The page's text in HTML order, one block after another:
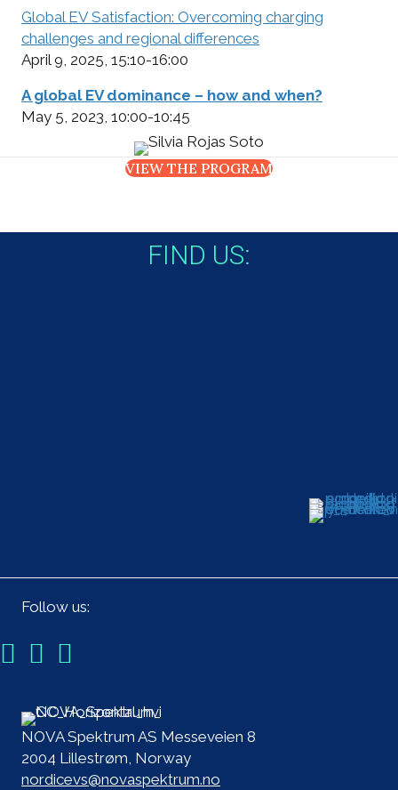
Global EV Satisfaction: Overcoming charging
challenges and regional differences
April 9, 2025, 15:10-16:00
A global EV dominance – how and when?
May 5, 2023, 10:00-10:45
VIEW THE PROGRAM
FIND US:
Follow us:
NOVA Spektrum AS Messeveien 8
2004 Lillestrøm, Norway
nordicevs@novaspektrum.no